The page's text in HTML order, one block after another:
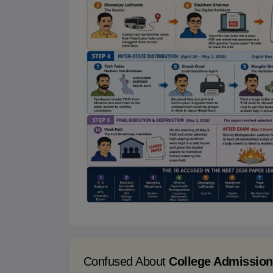
Confused About College